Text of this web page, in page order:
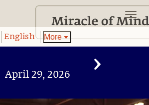
English More
April 29, 2026